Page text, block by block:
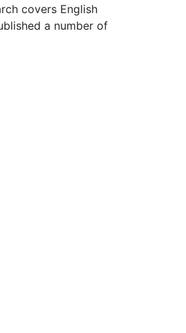
covers English
a number of